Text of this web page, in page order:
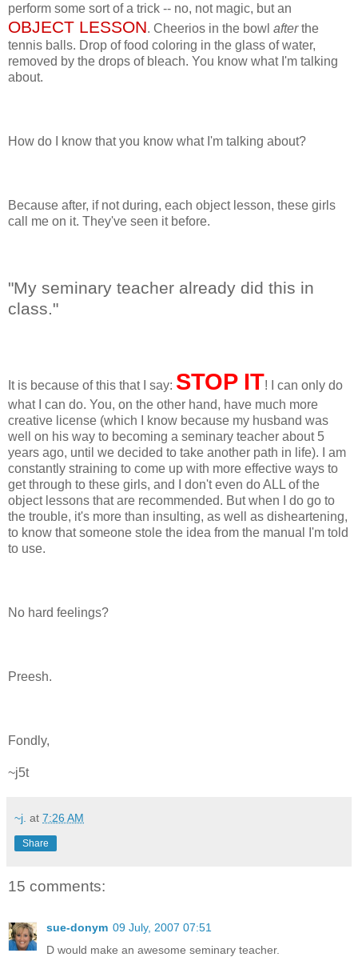
perform some sort of a trick -- no, not magic, but an
OBJECT LESSON. Cheerios in the bowl afterthe
tennis balls. Drop of food coloring in the glass of water,
removed by the drops of bleach. You know what I'm talking
about.
How do I know that you know what I'm talking about?
Because after, if not during, each object lesson, these girls
call me on it. They've seen it before.
"My seminary teacher already did this in
class."
It is because of this that I say: STOP IT! I can only do
what I can do. You, on the other hand, have much more
creative license (which I know because my husband was
well on his way to becoming a seminary teacher about 5
years ago, until we decided to take another path in life). I am
constantly straining to come up with more effective ways to
get through to these girls, and I don't even do ALL of the
object lessons that are recommended. But when I do go to
the trouble, it's more than insulting, as well as disheartening,
to know that someone stole the idea from the manual I'm told
to use.
No hard feelings?
Preesh.
Fondly,
~j5t
~j. at 7:26 AM
Share
15 comments:
sue-donym 09 July, 2007 07:51
D would make an awesome seminary teacher.